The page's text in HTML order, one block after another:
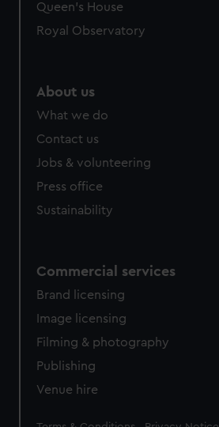
Queen's House
Royal Observatory
About us
What we do
Contact us
Jobs & volunteering
Press office
Sustainability
Commercial services
Brand licensing
Image licensing
Filming & photography
Publishing
Venue hire